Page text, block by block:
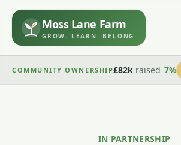
Moss Lane Farm
GROW. LEARN. BELONG.
COMMUNITY OWNERSHIP£82k raised 7%
IN PARTNERSHIP